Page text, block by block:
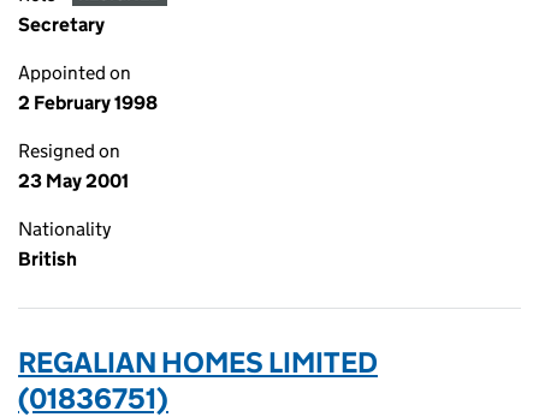
Secretary
Appointed on
2 February 1998
Resigned on
23 May 2001
Nationality
British
REGALIAN HOMES LIMITED
(01836751)